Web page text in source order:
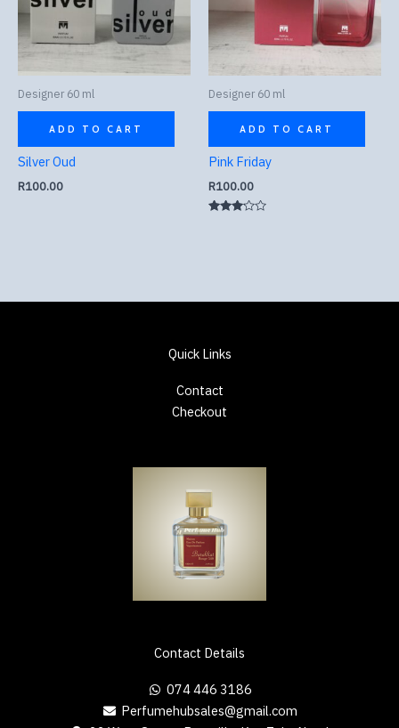
Designer 60 ml
ADD TO CART
Silver Oud
R100.00
Designer 60 ml
ADD TO CART
Pink Friday
R100.00
Contact Details
074 446 3186
Perfumehubsales@gmail.com
Quick Links
Contact
Checkout